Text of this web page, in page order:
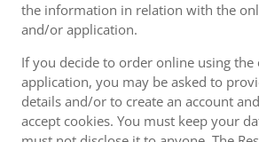
the information in relation with the
and/or application.
If you decide to order online using
application, you may be asked to
details and/or to create an account
accept cookies. You must keep your